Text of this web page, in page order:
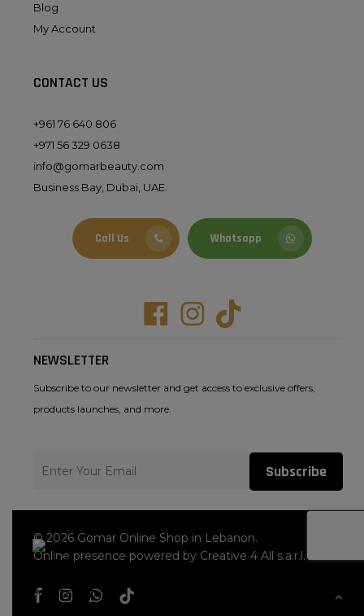
Blog
My Account
CONTACT US
+961 76 640 806
+971 56 329 0638
info@gomarbeauty.com
Business Bay, Dubai, UAE.
Call Us Whatsapp
FacebookInstagramTiktok
NEWSLETTER
Subscribe to our newsletter and get access to exclusive offers,
products launches, and more.
Subscribe
© 2026 Gomar Online Shop in Lebanon.
Online presence powered by Creative 4 All s.a.r.l.
facebookinstagramwhatsapp
tiktok